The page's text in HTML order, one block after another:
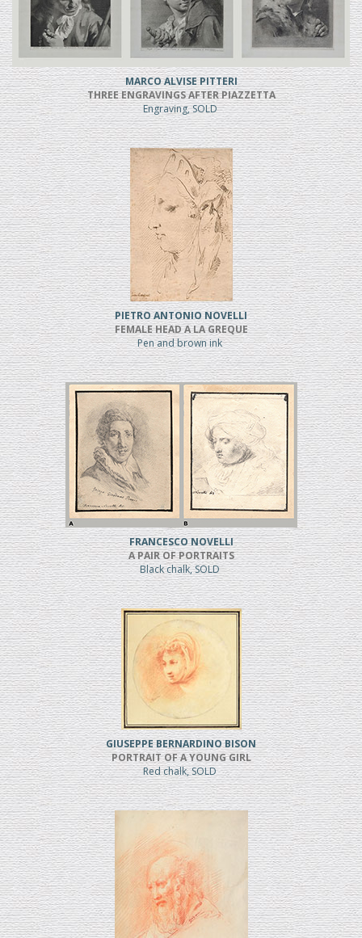
MARCO ALVISE PITTERI
THREE ENGRAVINGS AFTER PIAZZETTA
Engraving, SOLD
PIETRO ANTONIO NOVELLI
FEMALE HEAD A LA GREQUE
Pen and brown ink
FRANCESCO NOVELLI
A PAIR OF PORTRAITS
Black chalk, SOLD
GIUSEPPE BERNARDINO BISON
PORTRAIT OF A YOUNG GIRL
Red chalk, SOLD